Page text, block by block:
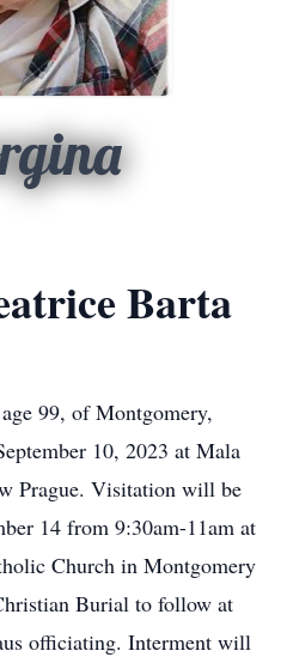
Barta
99, of Montgomery,
10, 2023 at Mala
Prague. Visitation will be
14 from 9:30am-11am at
Church in Montgomery
Burial to follow at
officiating. Interment will